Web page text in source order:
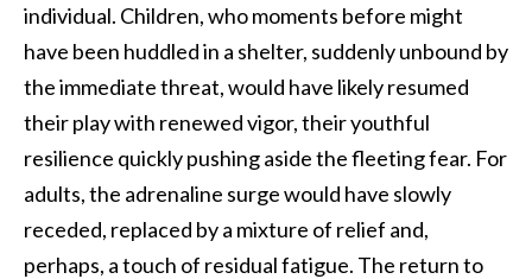
individual. Children, who moments before might
have been huddled in a shelter, suddenly unbound by
the immediate threat, would have likely resumed
their play with renewed vigor, their youthful
resilience quickly pushing aside the fleeting fear. For
adults, the adrenaline surge would have slowly
receded, replaced by a mixture of relief and,
perhaps, a touch of residual fatigue. The return to